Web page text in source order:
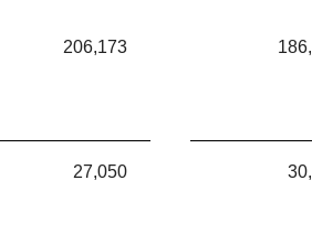
206,173
27,050